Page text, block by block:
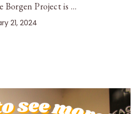
Borgen Project is …
21, 2024